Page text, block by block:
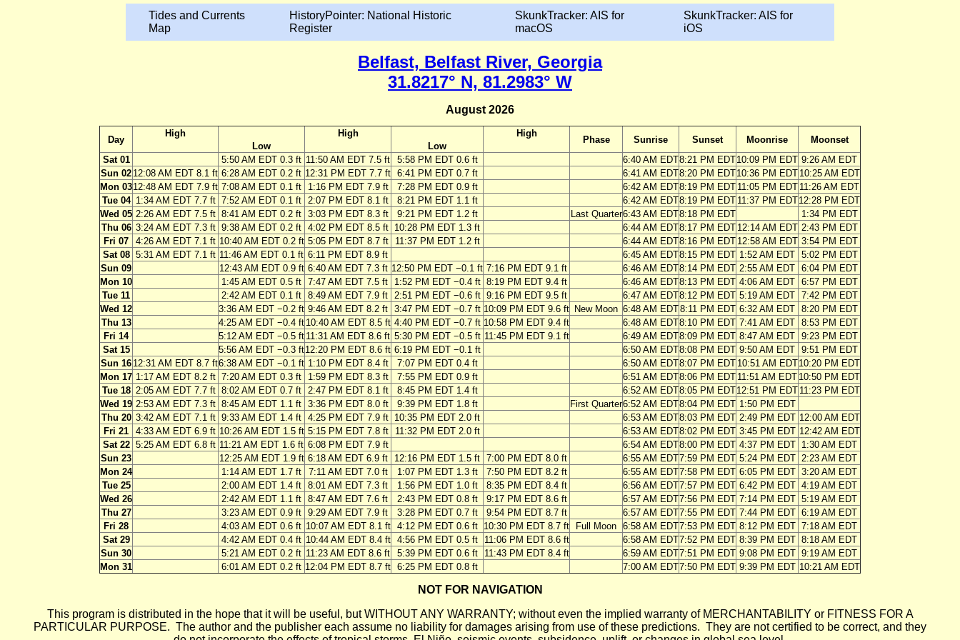
Tides and Currents
Map
HistoryPointer: National Historic
Register
SkunkTracker: AIS for
macOS
SkunkTracker: AIS for
iOS
Belfast, Belfast River, Georgia
31.8217° N, 81.2983° W
August 2026
Day
High
Low
High
Low
High
Phase Sunrise Sunset Moonrise
Moonset
Sat 01
5:50 AM EDT 0.3 ft 11:50 AM EDT 7.5 ft 5:58 PM EDT 0.6 ft 6:40 AM EDT8:21 PM EDT10:09 PM EDT 9:26 AM EDT
Sun 02 12:08 AM EDT 8.1 ft 6:28 AM EDT 0.2 ft 12:31 PM EDT 7.7 ft 6:41 PM EDT 0.7 ft 6:41 AM EDT8:20 PM EDT10:36 PM EDT 10:25 AM EDT
Mon 0312:48 AM EDT 7.9 ft 7:08 AM EDT 0.1 ft 1:16 PM EDT 7.9 ft 7:28 PM EDT 0.9 ft 6:42 AM EDT8:19 PM EDT 11:05 PM EDT 11:26 AM EDT
Tue 04 1:34 AM EDT 7.7 ft 7:52 AM EDT 0.1 ft 2:07 PM EDT 8.1 ft 8:21 PM EDT 1.1 ft 6:42 AM EDT8:19 PM EDT 11:37 PM EDT12:28 PM EDT
Wed 05 2:26 AM EDT 7.5 ft 8:41 AM EDT 0.2 ft 3:03 PM EDT 8.3 ft 9:21 PM EDT 1.2 ft Last Quarter6:43 AM EDT8:18 PM EDT
1:34 PM EDT
Thu 06 3:24 AM EDT 7.3 ft 9:38 AM EDT 0.2 ft 4:02 PM EDT 8.5 ft 10:28 PM EDT 1.3 ft 6:44 AM EDT8:17 PM EDT 12:14 AM EDT 2:43 PM EDT
Fri 07
4:26 AM EDT 7.1 ft 10:40 AM EDT 0.2 ft 5:05 PM EDT 8.7 ft 11:37 PM EDT 1.2 ft 6:44 AM EDT8:16 PM EDT 12:58 AM EDT 3:54 PM EDT
Sat 08 5:31 AM EDT 7.1 ft 11:46 AM EDT 0.1 ft 6:11 PM EDT 8.9 ft 6:45 AM EDT8:15 PM EDT 1:52 AM EDT 5:02 PM EDT
Sun 09
12:43 AM EDT 0.9 ft 6:40 AM EDT 7.3 ft 12:50 PM EDT −0.1 ft 7:16 PM EDT 9.1 ft 6:46 AM EDT8:14 PM EDT 2:55 AM EDT 6:04 PM EDT
Mon 10
1:45 AM EDT 0.5 ft 7:47 AM EDT 7.5 ft 1:52 PM EDT −0.4 ft 8:19 PM EDT 9.4 ft 6:46 AM EDT8:13 PM EDT 4:06 AM EDT 6:57 PM EDT
Tue 11
2:42 AM EDT 0.1 ft 8:49 AM EDT 7.9 ft 2:51 PM EDT −0.6 ft 9:16 PM EDT 9.5 ft 6:47 AM EDT8:12 PM EDT 5:19 AM EDT 7:42 PM EDT
Wed 12
3:36 AM EDT −0.2 ft 9:46 AM EDT 8.2 ft 3:47 PM EDT −0.7 ft 10:09 PM EDT 9.6 ft New Moon 6:48 AM EDT8:11 PM EDT 6:32 AM EDT 8:20 PM EDT
Thu 13
4:25 AM EDT −0.4 ft 10:40 AM EDT 8.5 ft 4:40 PM EDT −0.7 ft 10:58 PM EDT 9.4 ft 6:48 AM EDT8:10 PM EDT 7:41 AM EDT 8:53 PM EDT
Fri 14
5:12 AM EDT −0.5 ft 11:31 AM EDT 8.6 ft 5:30 PM EDT −0.5 ft 11:45 PM EDT 9.1 ft 6:49 AM EDT8:09 PM EDT 8:47 AM EDT 9:23 PM EDT
Sat 15
5:56 AM EDT −0.3 ft12:20 PM EDT 8.6 ft 6:19 PM EDT −0.1 ft 6:50 AM EDT8:08 PM EDT 9:50 AM EDT 9:51 PM EDT
Sun 16 12:31 AM EDT 8.7 ft6:38 AM EDT −0.1 ft 1:10 PM EDT 8.4 ft 7:07 PM EDT 0.4 ft 6:50 AM EDT8:07 PM EDT 10:51 AM EDT10:20 PM EDT
Mon 17 1:17 AM EDT 8.2 ft 7:20 AM EDT 0.3 ft 1:59 PM EDT 8.3 ft 7:55 PM EDT 0.9 ft 6:51 AM EDT8:06 PM EDT 11:51 AM EDT 10:50 PM EDT
Tue 18 2:05 AM EDT 7.7 ft 8:02 AM EDT 0.7 ft 2:47 PM EDT 8.1 ft 8:45 PM EDT 1.4 ft 6:52 AM EDT8:05 PM EDT12:51 PM EDT 11:23 PM EDT
Wed 19 2:53 AM EDT 7.3 ft 8:45 AM EDT 1.1 ft 3:36 PM EDT 8.0 ft 9:39 PM EDT 1.8 ft First Quarter6:52 AM EDT8:04 PM EDT 1:50 PM EDT
Thu 20 3:42 AM EDT 7.1 ft 9:33 AM EDT 1.4 ft 4:25 PM EDT 7.9 ft 10:35 PM EDT 2.0 ft 6:53 AM EDT8:03 PM EDT 2:49 PM EDT 12:00 AM EDT
Fri 21
4:33 AM EDT 6.9 ft 10:26 AM EDT 1.5 ft 5:15 PM EDT 7.8 ft 11:32 PM EDT 2.0 ft 6:53 AM EDT8:02 PM EDT 3:45 PM EDT 12:42 AM EDT
Sat 22 5:25 AM EDT 6.8 ft 11:21 AM EDT 1.6 ft 6:08 PM EDT 7.9 ft 6:54 AM EDT8:00 PM EDT 4:37 PM EDT
1:30 AM EDT
Sun 23
12:25 AM EDT 1.9 ft 6:18 AM EDT 6.9 ft 12:16 PM EDT 1.5 ft 7:00 PM EDT 8.0 ft 6:55 AM EDT7:59 PM EDT 5:24 PM EDT 2:23 AM EDT
Mon 24
1:14 AM EDT 1.7 ft 7:11 AM EDT 7.0 ft 1:07 PM EDT 1.3 ft 7:50 PM EDT 8.2 ft 6:55 AM EDT7:58 PM EDT 6:05 PM EDT 3:20 AM EDT
Tue 25
2:00 AM EDT 1.4 ft 8:01 AM EDT 7.3 ft 1:56 PM EDT 1.0 ft 8:35 PM EDT 8.4 ft 6:56 AM EDT7:57 PM EDT 6:42 PM EDT 4:19 AM EDT
Wed 26
2:42 AM EDT 1.1 ft 8:47 AM EDT 7.6 ft 2:43 PM EDT 0.8 ft 9:17 PM EDT 8.6 ft 6:57 AM EDT7:56 PM EDT 7:14 PM EDT 5:19 AM EDT
Thu 27
3:23 AM EDT 0.9 ft 9:29 AM EDT 7.9 ft 3:28 PM EDT 0.7 ft 9:54 PM EDT 8.7 ft 6:57 AM EDT7:55 PM EDT 7:44 PM EDT 6:19 AM EDT
Fri 28
4:03 AM EDT 0.6 ft 10:07 AM EDT 8.1 ft 4:12 PM EDT 0.6 ft 10:30 PM EDT 8.7 ft Full Moon 6:58 AM EDT7:53 PM EDT 8:12 PM EDT 7:18 AM EDT
Sat 29
4:42 AM EDT 0.4 ft 10:44 AM EDT 8.4 ft 4:56 PM EDT 0.5 ft 11:06 PM EDT 8.6 ft 6:58 AM EDT7:52 PM EDT 8:39 PM EDT 8:18 AM EDT
Sun 30
5:21 AM EDT 0.2 ft 11:23 AM EDT 8.6 ft 5:39 PM EDT 0.6 ft 11:43 PM EDT 8.4 ft 6:59 AM EDT7:51 PM EDT 9:08 PM EDT 9:19 AM EDT
Mon 31
6:01 AM EDT 0.2 ft 12:04 PM EDT 8.7 ft 6:25 PM EDT 0.8 ft 7:00 AM EDT7:50 PM EDT 9:39 PM EDT 10:21 AM EDT
NOT FOR NAVIGATION
This program is distributed in the hope that it will be useful, but WITHOUT ANY WARRANTY; without even the implied warranty of MERCHANTABILITY or FITNESS FOR A
PARTICULAR PURPOSE. The author and the publisher each assume no liability for damages arising from use of these predictions. They are not certified to be correct, and they